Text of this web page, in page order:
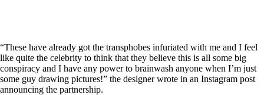
“These have already got the transphobes infuriated with me and I feel
like quite the celebrity to think that they believe this is all some big
conspiracy and I have any power to brainwash anyone when I’m just
some guy drawing pictures!” the designer wrote in an Instagram post
announcing the partnership.